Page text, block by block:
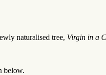
naturalised tree, Virgin in a
below.